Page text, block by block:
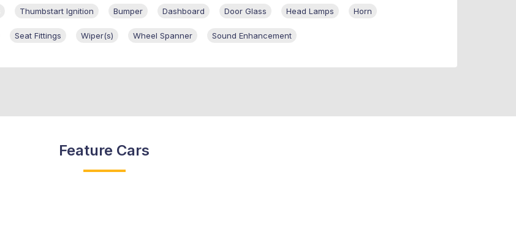
Thumbstart Ignition Bumper Dashboard Door Glass Head Lamps Horn
Seat Fittings Wiper(s) Wheel Spanner Sound Enhancement
Feature Cars